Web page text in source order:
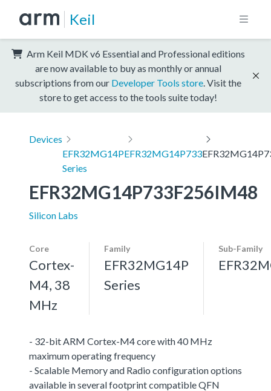
Keil
Arm Keil MDK v6 Essential and Professional editions
are now available to buy as monthly or annual
subscriptions from our Developer Tools store . Visit the
store to get access to the tools suite today!
Devices
EFR32MG14P
Series
EFR32MG14P733
EFR32MG14P733F256IM48
Silicon Labs
Core
Cortex-
M4, 38
MHz
Family
EFR32MG14P
Series
Sub-Family
- 32-bit ARM Cortex-M4 core with 40 MHz
maximum operating frequency
- Scalable Memory and Radio configuration options
available in several footprint compatible QFN